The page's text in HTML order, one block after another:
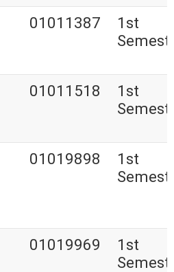
01011387
1st
01011518
1st
01019898
1st
01019969
1st